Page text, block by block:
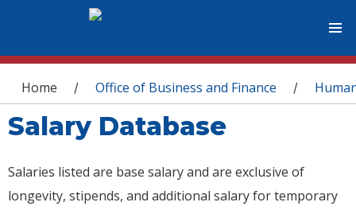
You are here
Home / Office of Business and Finance /
Salary Database
Salaries listed are base salary and are exclusive of
longevity, stipends, and additional salary for temporary